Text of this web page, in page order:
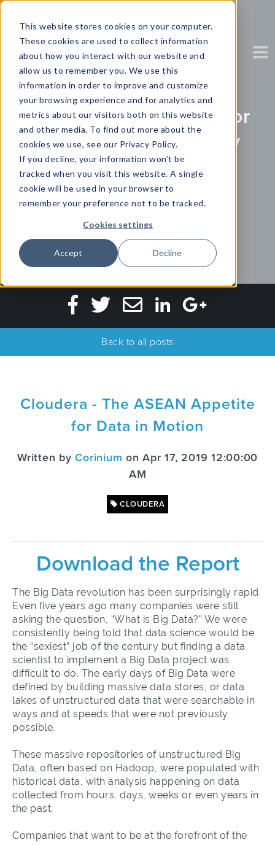
This website stores cookies on your computer.
These cookies are used to collect information
about how you interact with our website and
allow us to remember you. We use this
information in order to improve and customize
your browsing experience and for analytics and
metrics about our visitors both on this website
and other media. To find out more about the
cookies we use, see our Privacy Policy.
If you decline, your information won’t be
tracked when you visit this website. A single
cookie will be used in your browser to
remember your preference not to be tracked.
Cookies settings
Accept Decline
The ASEAN Appetite for
Data in Motion Survey
Report
Partner Content with Cloudera
Back to all posts
Cloudera - The ASEAN Appetite
for Data in Motion
Written byCorinium on Apr 17, 2019 12:00:00
AM
CLOUDERA
Download the Report
The Big Data revolution has been surprisingly rapid.
Even five years ago many companies were still
asking the question, “What is Big Data?” We were
consistently being told that data science would be
the “sexiest” job of the century but finding a data
scientist to implement a Big Data project was
difficult to do. The early days of Big Data were
defined by building massive data stores, or data
lakes of unstructured data that were searchable in
ways and at speeds that were not previously
possible.
These massive repositories of unstructured Big
Data, often based on Hadoop, were populated with
historical data, with analysis happening on data
collected from hours, days, weeks or even years in
the past.
Companies that want to be at the forefront of the